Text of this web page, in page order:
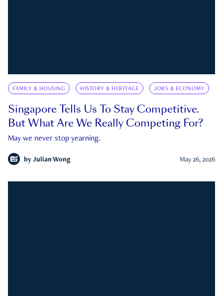
FAMILY & HOUSING HISTORY & HERITAGE JOBS & ECONOMY
Singapore Tells Us To Stay Competitive.
But What Are We Really Competing For?
May we never stop yearning.
by Julian Wong May 26, 2026